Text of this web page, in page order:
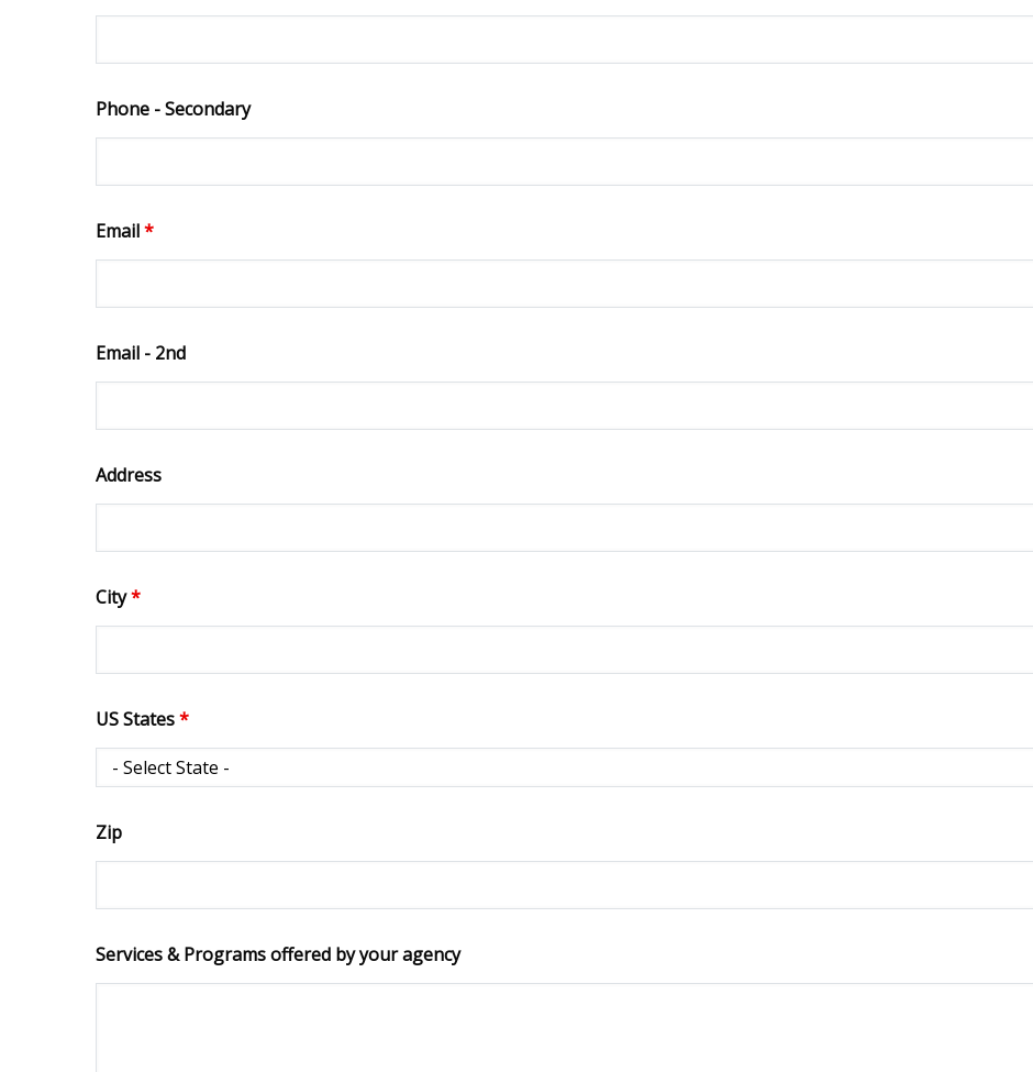
Phone - Secondary
Email*
Email - 2nd
Address
City*
US States*
Zip
Services & Programs offered by your agency